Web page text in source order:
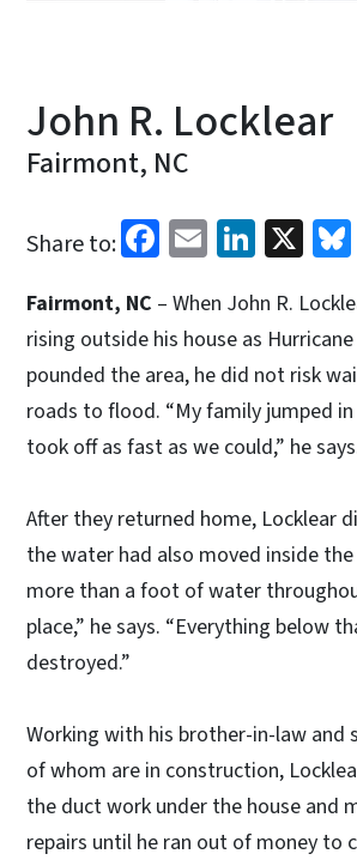
John R. Locklear
Fairmont, NC
Share to: Facebook
Email X
Fairmont, NC – When John R.
rising outside his house as
pounded the area, he did not risk
roads to flood. “My family jumped
took off as fast as we could,” he
After they returned home, Locklear
the water had also moved inside the
more than a foot of water
place,” he says. “Everything below
destroyed.”
Working with his brother-in-law and
of whom are in construction,
the duct work under the house and
repairs until he ran out of money to